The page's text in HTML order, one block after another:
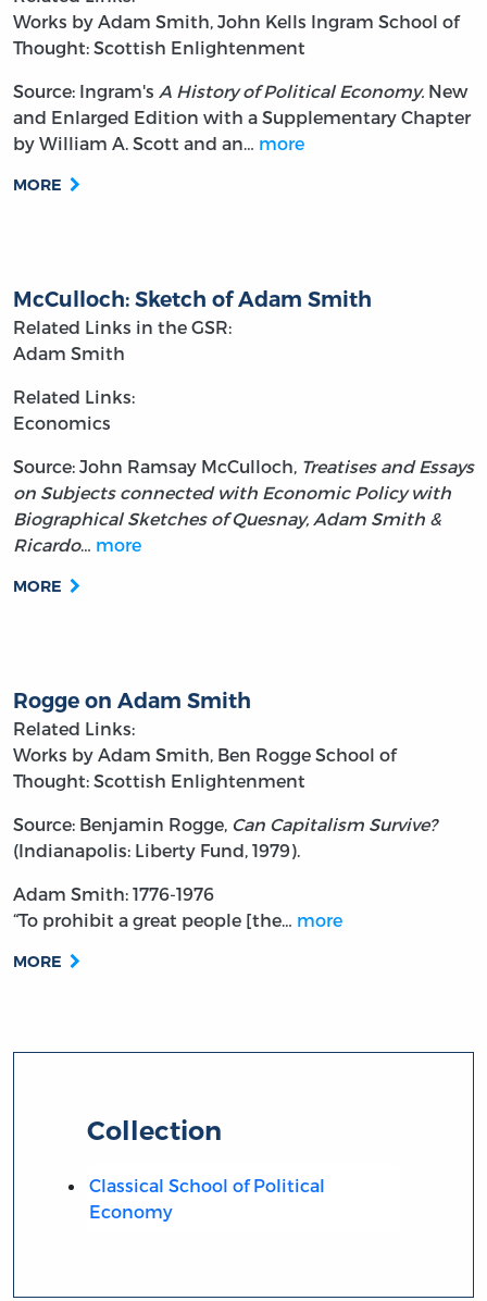
Works by Adam Smith, John Kells Ingram School of
Thought: Scottish Enlightenment
Source: Ingram's A History of Political Economy. New
and Enlarged Edition with a Supplementary Chapter
by William A. Scott and an… more
MORE
McCulloch: Sketch of Adam Smith
Related Links in the GSR:
Adam Smith
Related Links:
Economics
Source: John Ramsay McCulloch, Treatises and Essays
on Subjects connected with Economic Policy with
Biographical Sketches of Quesnay, Adam Smith &
Ricardo… more
MORE
Rogge on Adam Smith
Related Links:
Works by Adam Smith, Ben Rogge School of
Thought: Scottish Enlightenment
Source: Benjamin Rogge, Can Capitalism Survive?
(Indianapolis: Liberty Fund, 1979).
Adam Smith: 1776-1976
“To prohibit a great people [the… more
MORE
Collection
Classical School of Political
Economy